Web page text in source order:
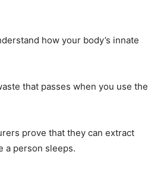
how your body’s innate
that passes when you use the
prove that they can extract
a person sleeps.